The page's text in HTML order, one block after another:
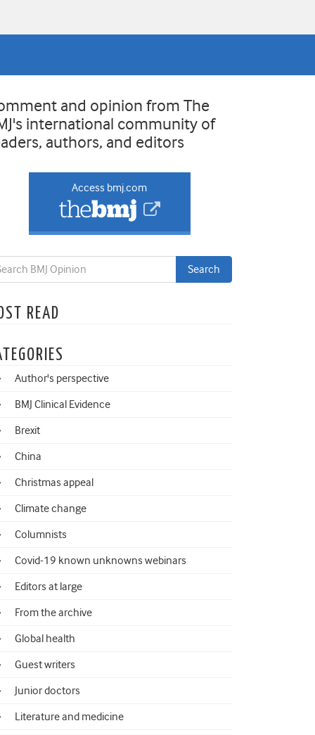
and opinion from The
international community of
authors, and editors
Access bmj.com
READ
Author's perspective
BMJ Clinical Evidence
Brexit
China
Christmas appeal
Climate change
Columnists
Covid-19 known unknowns webinars
Editors at large
From the archive
Global health
Guest writers
Junior doctors
Literature and medicine